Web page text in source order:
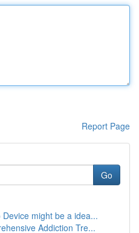
Report Page
Go
might be a idea...
Addiction Tre...